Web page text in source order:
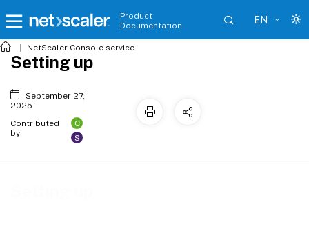
Product
Documentation
EN
NetScaler Console service
Setting up
September 27,
2025
Contributed
by:
C
S